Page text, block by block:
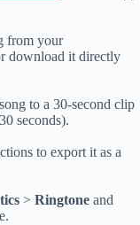
from your
download it directly
to a 30-second clip
seconds).
to export it as a
> Ringtone and